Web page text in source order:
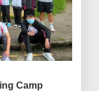
Camp